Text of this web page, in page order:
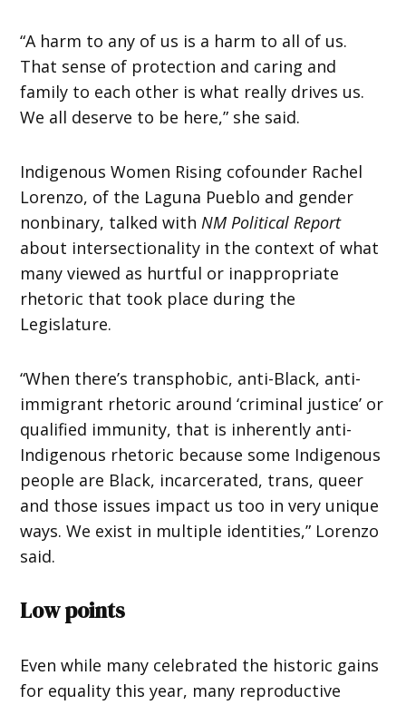
“A harm to any of us is a harm to all of us.
That sense of protection and caring and
family to each other is what really drives us.
We all deserve to be here,” she said.
Indigenous Women Rising cofounder Rachel
Lorenzo, of the Laguna Pueblo and gender
nonbinary, talked withNM Political Report
about intersectionality in the context of what
many viewed as hurtful or inappropriate
rhetoric that took place during the
Legislature.
“When there’s transphobic, anti-Black, anti-
immigrant rhetoric around ‘criminal justice’ or
qualified immunity, that is inherently anti-
Indigenous rhetoric because some Indigenous
people are Black, incarcerated, trans, queer
and those issues impact us too in very unique
ways. We exist in multiple identities,” Lorenzo
said.
Low points
Even while many celebrated the historic gains
for equality this year, many reproductive